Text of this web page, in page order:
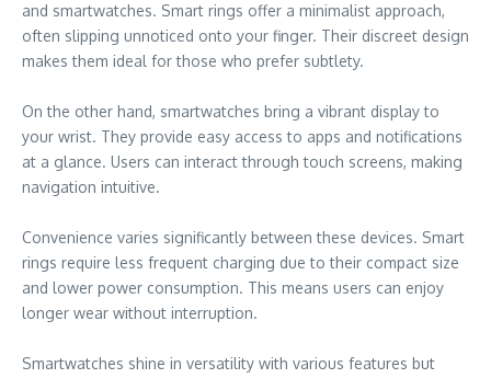
and smartwatches. Smart rings offer a minimalist approach,
often slipping unnoticed onto your finger. Their discreet design
makes them ideal for those who prefer subtlety.
On the other hand, smartwatches bring a vibrant display to
your wrist. They provide easy access to apps and notifications
at a glance. Users can interact through touch screens, making
navigation intuitive.
Convenience varies significantly between these devices. Smart
rings require less frequent charging due to their compact size
and lower power consumption. This means users can enjoy
longer wear without interruption.
Smartwatches shine in versatility with various features but